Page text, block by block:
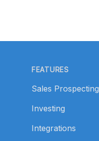
FEATURES
Sales Prospecting
Investing
Integrations